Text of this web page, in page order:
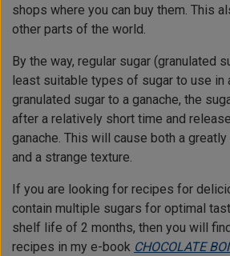
shops where you can buy them. This
other parts of the world.
By the way, regular sugar (granulated
least suitable types of sugar to use in
granulated sugar to a ganache, the
after a relatively short time and
ganache. This will cause both a
and a strange texture.
If you are looking for recipes for
contain multiple sugars for optimal
shelf life of 2 months, then you will
recipes in my e-book CHOCOLATE